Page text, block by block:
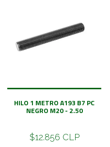
HILO 1 METRO A193 B7 PC
NEGRO M20 - 2.50
$12.856 CLP